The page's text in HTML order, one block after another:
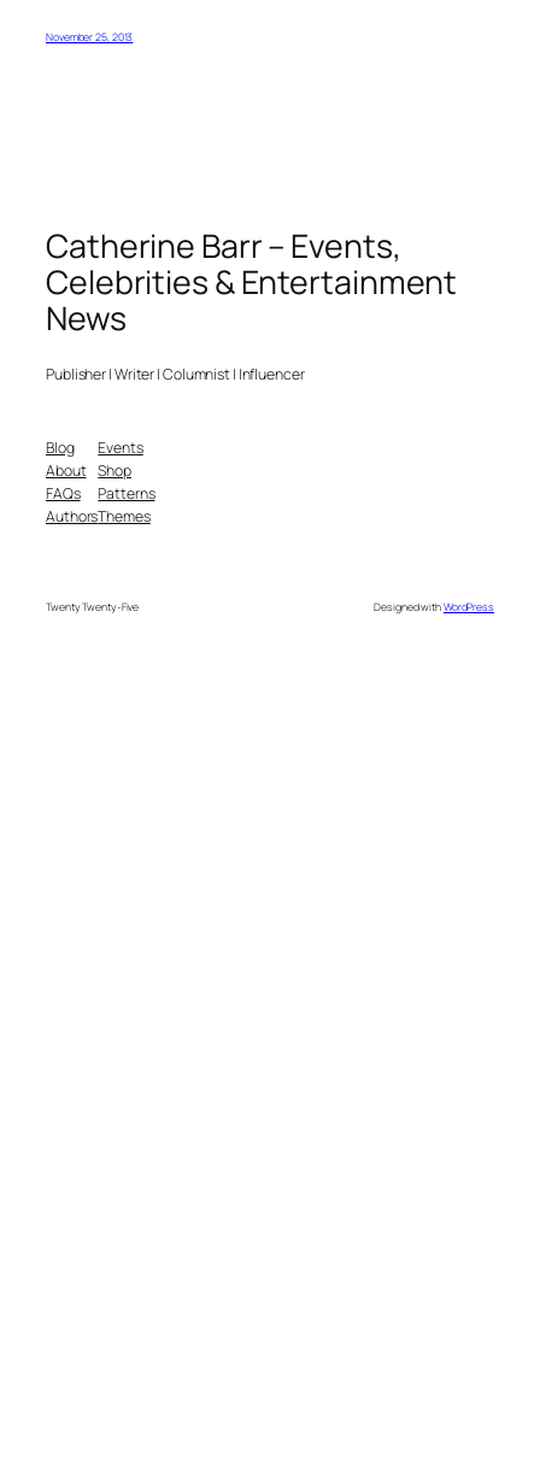
November 25, 2013
Catherine Barr – Events,
Celebrities & Entertainment
News
Publisher | Writer | Columnist | Influencer
Blog
About
FAQs
Authors
Events
Shop
Patterns
Themes
Twenty Twenty-Five Designed withWordPress